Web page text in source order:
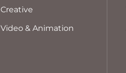
Creative
Video & Animation